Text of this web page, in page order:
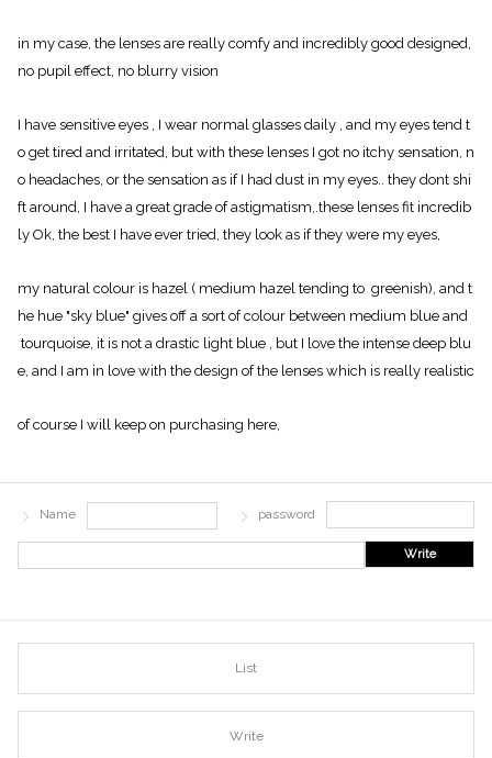
in my case, the lenses are really comfy and incredibly good designed,
no pupil effect, no blurry vision
I have sensitive eyes , I wear normal glasses daily , and my eyes tend t
o get tired and irritated, but with these lenses I got no itchy sensation, n
o headaches, or the sensation as if I had dust in my eyes.. they dont shi
ft around, I have a great grade of astigmatism,.these lenses fit incredib
ly Ok, the best I have ever tried, they look as if they were my eyes,
my natural colour is hazel ( medium hazel tending to greenish), and t
he hue "sky blue" gives off a sort of colour between medium blue and
tourquoise, it is not a drastic light blue , but I love the intense deep blu
e, and I am in love with the design of the lenses which is really realistic
of course I will keep on purchasing here,
Name password
Write
List
Write